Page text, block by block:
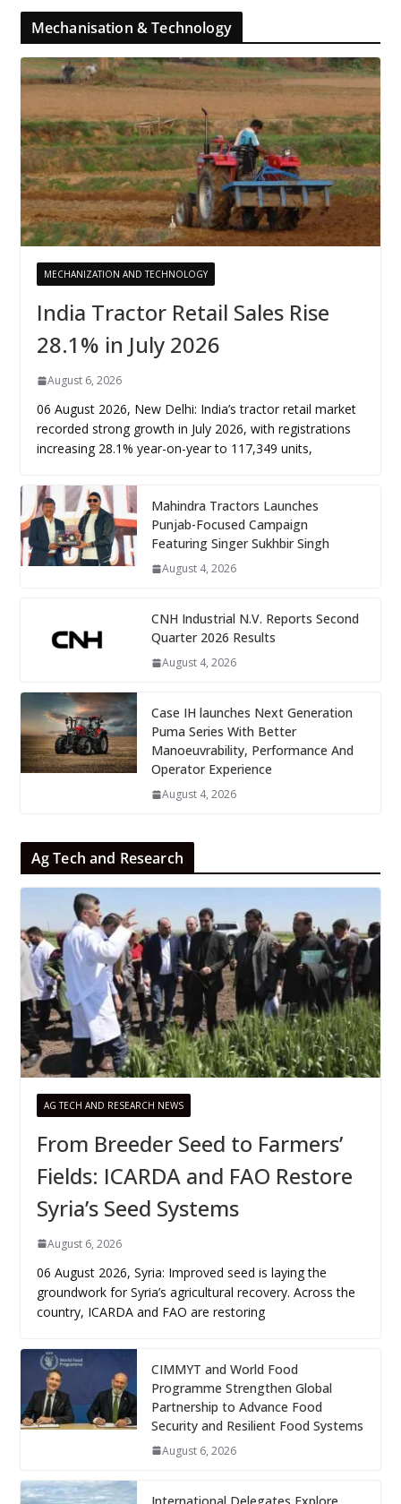
Mechanisation & Technology
MECHANIZATION AND TECHNOLOGY
India Tractor Retail Sales Rise
28.1% in July 2026
August 6, 2026
06 August 2026, New Delhi: India’s tractor retail market
recorded strong growth in July 2026, with registrations
increasing 28.1% year-on-year to 117,349 units,
Mahindra Tractors Launches
Punjab-Focused Campaign
Featuring Singer Sukhbir Singh
August 4, 2026
CNH Industrial N.V. Reports Second
Quarter 2026 Results
August 4, 2026
Case IH launches Next Generation
Puma Series With Better
Manoeuvrability, Performance And
Operator Experience
August 4, 2026
Ag Tech and Research
AG TECH AND RESEARCH NEWS
From Breeder Seed to Farmers’
Fields: ICARDA and FAO Restore
Syria’s Seed Systems
August 6, 2026
06 August 2026, Syria: Improved seed is laying the
groundwork for Syria’s agricultural recovery. Across the
country, ICARDA and FAO are restoring
CIMMYT and World Food
Programme Strengthen Global
Partnership to Advance Food
Security and Resilient Food Systems
August 6, 2026